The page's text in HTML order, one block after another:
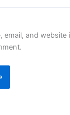
email, and